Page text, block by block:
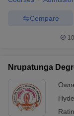
Compare
Nrupatunga